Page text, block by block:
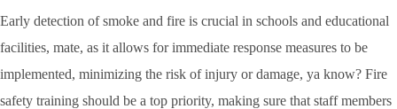
Early detection of smoke and fire is crucial in schools and educational
facilities, mate, as it allows for immediate response measures to be
implemented, minimizing the risk of injury or damage, ya know? Fire
safety training should be a top priority, making sure that staff members